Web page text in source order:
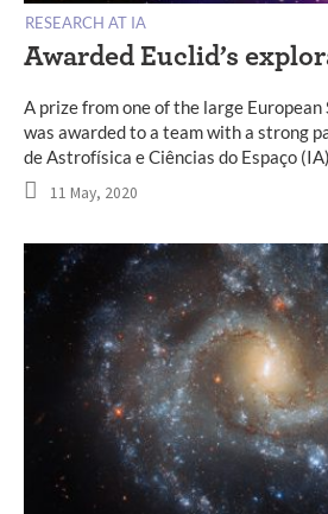
RESEARCH AT IA
Awarded Euclid’s
A prize from one of the large European
was awarded to a team with a strong
de Astrofísica e Ciências do Espaço
11 May, 2020